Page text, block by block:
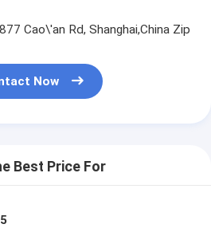
Cao\'an Rd, Shanghai,China Zip
Now
Best Price For